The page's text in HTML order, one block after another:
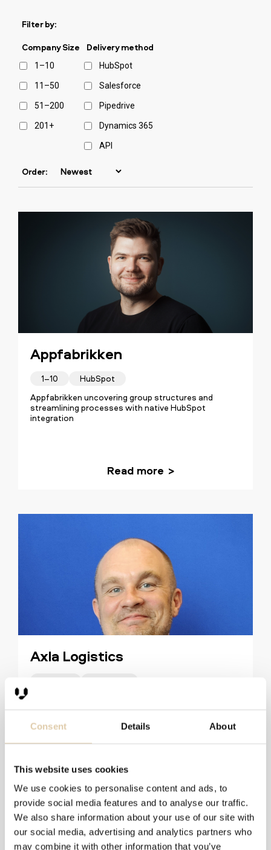
Consent Details About
This website uses cookies
We use cookies to personalise content and ads, to
provide social media features and to analyse our traffic.
We also share information about your use of our site with
our social media, advertising and analytics partners who
may combine it with other information that you’ve
Filter by:
Company Size
1–10
11–50
51–200
201+
Delivery method
HubSpot
Salesforce
Pipedrive
Dynamics 365
API
Order:
Appfabrikken
1–10
HubSpot
Appfabrikken uncovering group structures and
streamlining processes with native HubSpot
integration
Read more
Axla Logistics
51–200
HubSpot
Read more